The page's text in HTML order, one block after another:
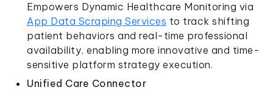
Empowers Dynamic Healthcare Monitoring via
App Data Scraping Services to track shifting
patient behaviors and real-time professional
availability, enabling more innovative and time-
sensitive platform strategy execution.
Unified Care Connector